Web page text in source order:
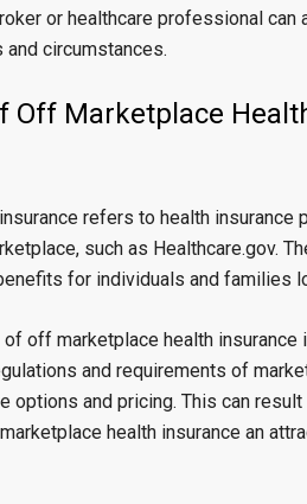
or healthcare professional
circumstances.
Off Marketplace
refers to health insurance
such as Healthcare.gov.
for individuals and families
off marketplace health
and requirements of
options and pricing. This can
health insurance an